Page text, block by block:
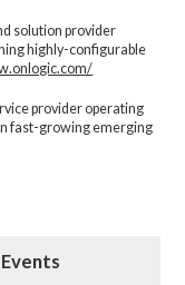
solution provider
highly-configurable
provider operating
fast-growing emerging